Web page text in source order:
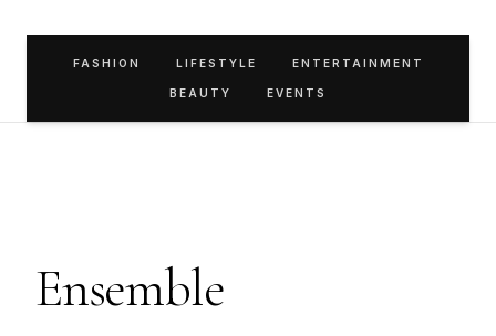
FASHION LIFESTYLE ENTERTAINMENT
BEAUTY EVENTS
Ensemble